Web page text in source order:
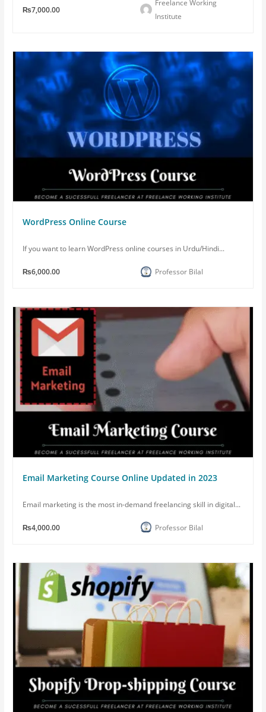
₨7,000.00
Freelance Working
Institute
WordPress Online Course
If you want to learn WordPress online courses in Urdu/Hindi...
₨6,000.00 Professor Bilal
Email Marketing Course Online Updated in 2023
Email marketing is the most in-demand freelancing skill in digital...
₨4,000.00 Professor Bilal